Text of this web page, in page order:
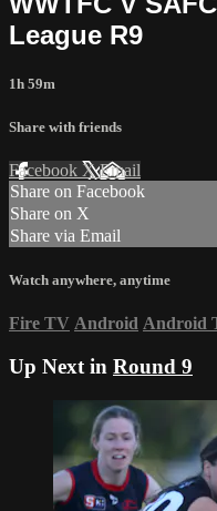
League R9
1h 59m
Share with friends
Facebook XEmail
Share on Facebook
Share on X
Share via Email
Watch anywhere, anytime
Fire TV Android Android
Up Next in Round 9